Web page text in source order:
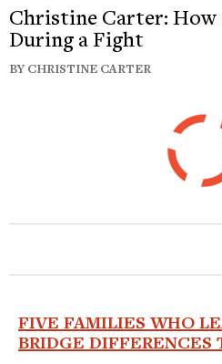
Christine Carter: How
During a Fight
BY CHRISTINE CARTER
FIVE FAMILIES WHO
BRIDGE DIFFERENCES